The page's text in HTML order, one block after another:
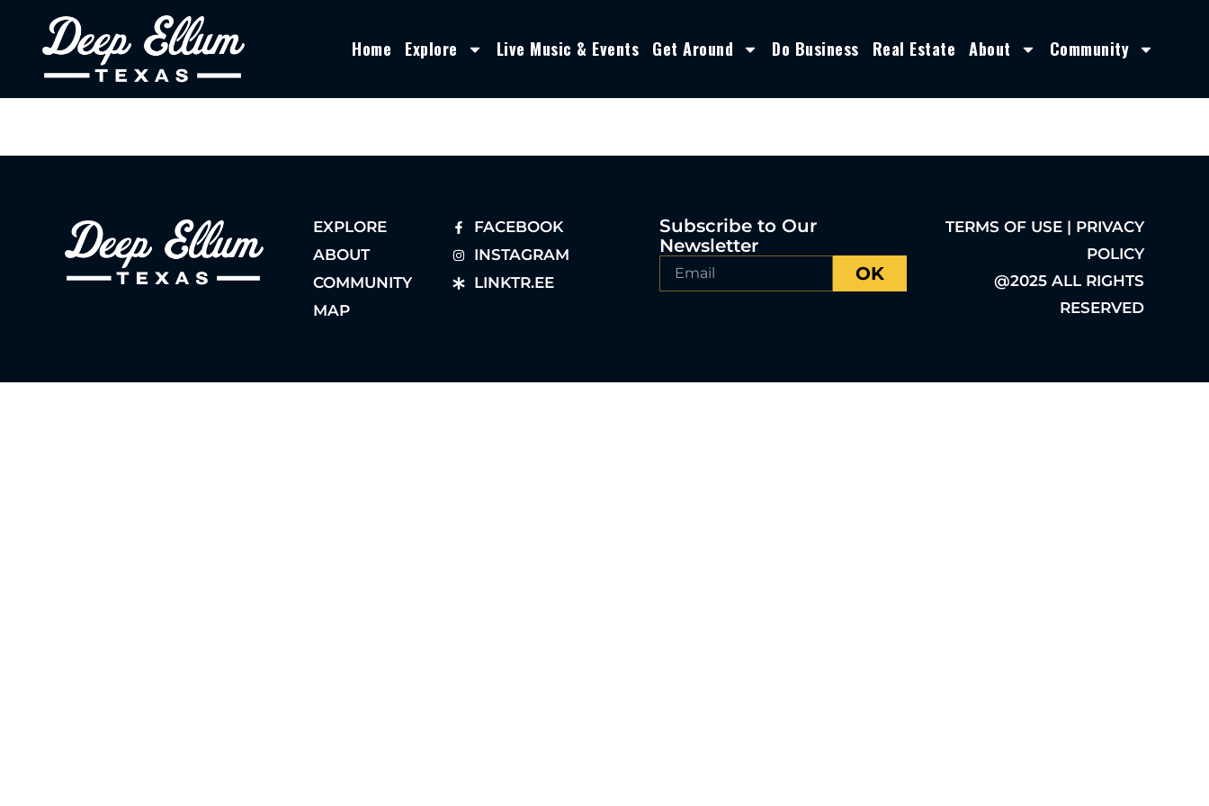
Home Explore Live Music & Events Get Around Do Business Real Estate About Community
EXPLORE
ABOUT
COMMUNITY
MAP
FACEBOOK
INSTAGRAM
LINKTR.EE
Subscribe to Our
Newsletter
OK
TERMS OF USE | PRIVACY
POLICY
@2025 ALL RIGHTS
RESERVED